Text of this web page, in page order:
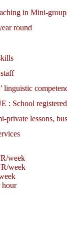
in Mini-
round
linguistic
School
private lessons,
week
week
hour